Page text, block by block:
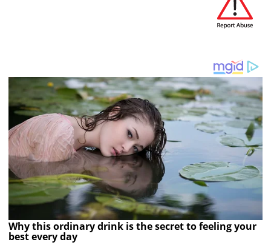
Why this ordinary drink is the secret to feeling your
best every day